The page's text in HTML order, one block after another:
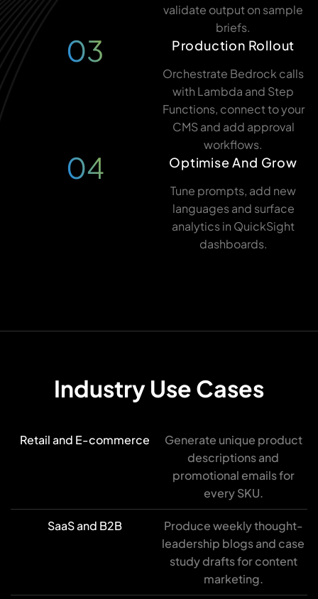
validate output on sample
briefs.
03 Production Rollout
Orchestrate Bedrock calls
with Lambda and Step
Functions, connect to your
CMS and add approval
workflows.
04 Optimise And Grow
Tune prompts, add new
languages and surface
analytics in QuickSight
dashboards.
Industry Use Cases
Retail and E-commerce
Generate unique product
descriptions and
promotional emails for
every SKU.
SaaS and B2B
Produce weekly thought-
leadership blogs and case
study drafts for content
marketing.